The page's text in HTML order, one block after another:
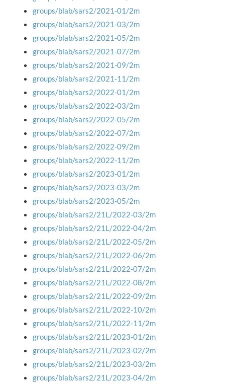
groups/blab/sars2/2021-01/2m
groups/blab/sars2/2021-03/2m
groups/blab/sars2/2021-05/2m
groups/blab/sars2/2021-07/2m
groups/blab/sars2/2021-09/2m
groups/blab/sars2/2021-11/2m
groups/blab/sars2/2022-01/2m
groups/blab/sars2/2022-03/2m
groups/blab/sars2/2022-05/2m
groups/blab/sars2/2022-07/2m
groups/blab/sars2/2022-09/2m
groups/blab/sars2/2022-11/2m
groups/blab/sars2/2023-01/2m
groups/blab/sars2/2023-03/2m
groups/blab/sars2/2023-05/2m
groups/blab/sars2/21L/2022-03/2m
groups/blab/sars2/21L/2022-04/2m
groups/blab/sars2/21L/2022-05/2m
groups/blab/sars2/21L/2022-06/2m
groups/blab/sars2/21L/2022-07/2m
groups/blab/sars2/21L/2022-08/2m
groups/blab/sars2/21L/2022-09/2m
groups/blab/sars2/21L/2022-10/2m
groups/blab/sars2/21L/2022-11/2m
groups/blab/sars2/21L/2023-01/2m
groups/blab/sars2/21L/2023-02/2m
groups/blab/sars2/21L/2023-03/2m
groups/blab/sars2/21L/2023-04/2m